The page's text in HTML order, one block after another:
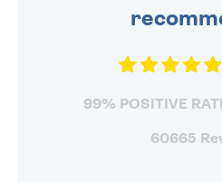
99% POSITIVE
60665